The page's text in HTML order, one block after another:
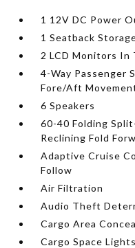
1 12V DC Power
1 Seatback
2 LCD Monitors In
4-Way Passenger
Fore/Aft
6 Speakers
60-40 Folding
Reclining Fold
Adaptive Cruise
Follow
Air Filtration
Audio Theft
Cargo Area
Cargo Space Lights